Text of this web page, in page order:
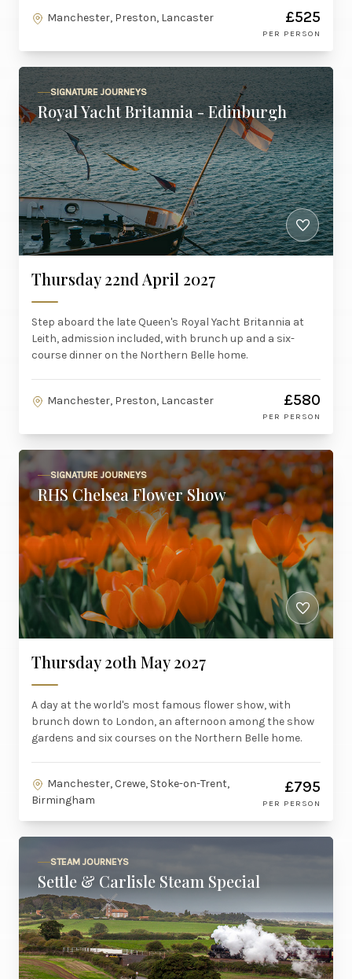
Manchester, Preston, Lancaster £525
PER PERSON
SIGNATURE JOURNEYS
Royal Yacht Britannia - Edinburgh
Thursday 22nd April 2027
Step aboard the late Queen's Royal Yacht Britannia at
Leith, admission included, with brunch up and a six-
course dinner on the Northern Belle home.
Manchester, Preston, Lancaster £580
PER PERSON
SIGNATURE JOURNEYS
RHS Chelsea Flower Show
Thursday 20th May 2027
A day at the world's most famous flower show, with
brunch down to London, an afternoon among the show
gardens and six courses on the Northern Belle home.
Manchester, Crewe, Stoke-on-Trent,
Birmingham
£795
PER PERSON
STEAM JOURNEYS
Settle & Carlisle Steam Special